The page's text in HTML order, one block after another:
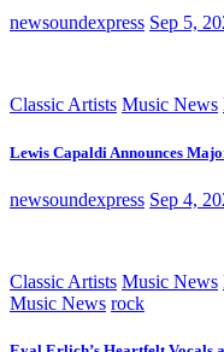
newsoundexpress Sep 5,
Classic Artists Music News
Lewis Capaldi Announces
newsoundexpress Sep 4,
Classic Artists Music News
Music News rock